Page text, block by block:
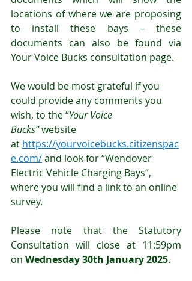
locations of where we are proposing
to install these bays – these
documents can also be found via
Your Voice Bucks consultation page.
We would be most grateful if you
could provide any comments you
wish, to the “Your Voice
Bucks” website
at https://yourvoicebucks.citizenspac
e.com/ and look for “Wendover
Electric Vehicle Charging Bays”,
where you will find a link to an online
survey.
Please note that the Statutory
Consultation will close at 11:59pm
on Wednesday 30th January 2025.